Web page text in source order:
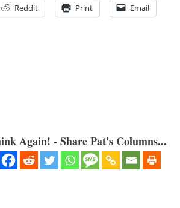
Reddit Print Email
Again! - Share Pat's Columns...